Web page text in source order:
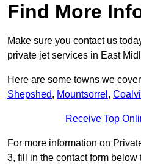
Find More
Make sure you contact us
private jet services in East
Here are some towns we
Shepshed, Mountsorrel ,
Receive Top
For more information on
3, fill in the contact form below